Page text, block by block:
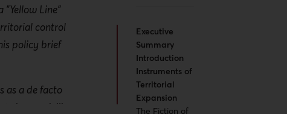
"Yellow Line"
control
policy brief
as a de facto
shapes civilian
Executive
Summary
Introduction
Instruments of
Territorial
Expansion
The Fiction of